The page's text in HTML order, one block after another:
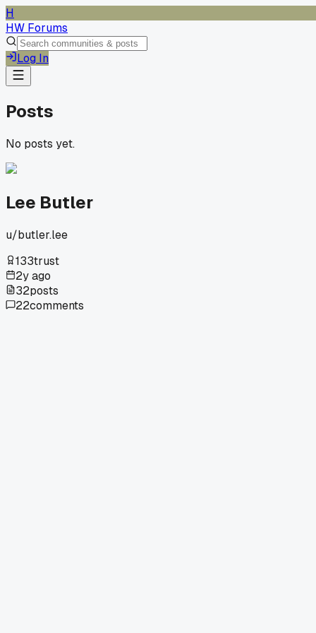
H
HW Forums
Log In
Posts
No posts yet.
Lee Butler
u/butler.lee
133trust
2y ago
32posts
22comments